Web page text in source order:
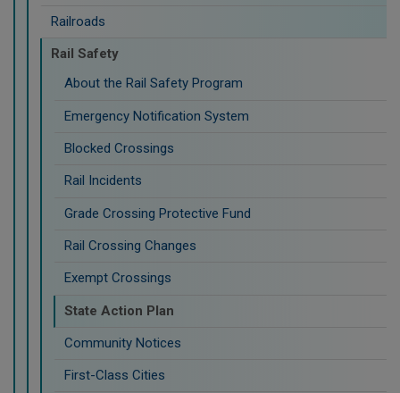
Railroads
Rail Safety
About the Rail Safety Program
Emergency Notification System
Blocked Crossings
Rail Incidents
Grade Crossing Protective Fund
Rail Crossing Changes
Exempt Crossings
State Action Plan
Community Notices
First-Class Cities